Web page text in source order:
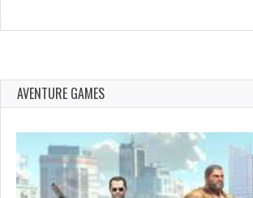
AVENTURE GAMES